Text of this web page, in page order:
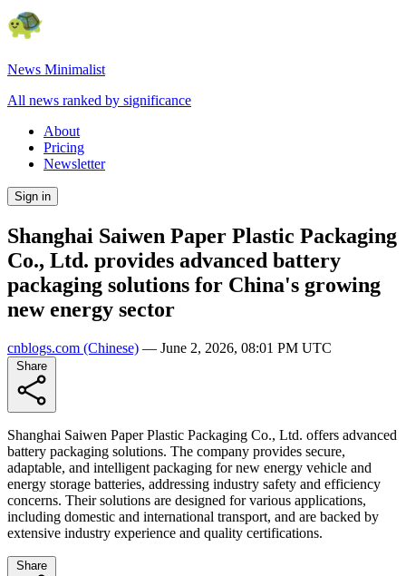
News Minimalist
All news ranked by significance
About
Pricing
Newsletter
Sign in
Shanghai Saiwen Paper Plastic Packaging
Co., Ltd. provides advanced battery
packaging solutions for China's growing
new energy sector
cnblogs.com (Chinese) — June 2, 2026, 08:01 PM UTC
Shanghai Saiwen Paper Plastic Packaging Co., Ltd. offers advanced
battery packaging solutions. The company provides secure,
adaptable, and intelligent packaging for new energy vehicle and
energy storage batteries, addressing industry safety and efficiency
concerns. Their solutions are designed for various applications,
including domestic and international transport, and are backed by
extensive industry experience and quality certifications.